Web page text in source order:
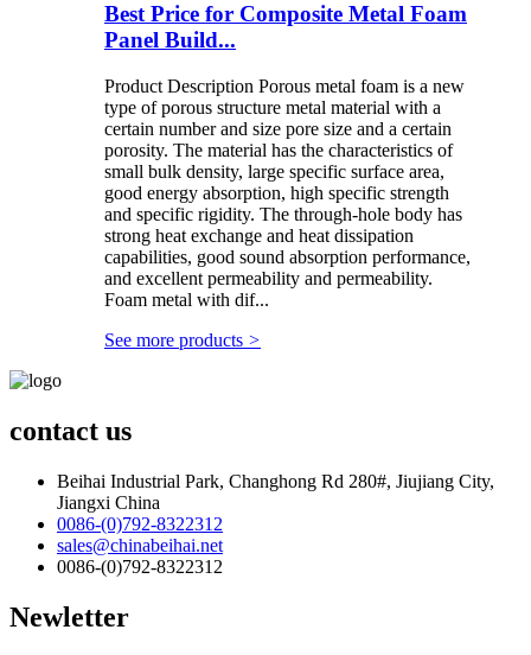
Best Price for Composite Metal Foam
Panel Build...
Product Description Porous metal foam is a new
type of porous structure metal material with a
certain number and size pore size and a certain
porosity. The material has the characteristics of
small bulk density, large specific surface area,
good energy absorption, high specific strength
and specific rigidity. The through-hole body has
strong heat exchange and heat dissipation
capabilities, good sound absorption performance,
and excellent permeability and permeability.
Foam metal with dif...
See more products >
contact us
Beihai Industrial Park, Changhong Rd 280#, Jiujiang City,
Jiangxi China
0086-(0)792-8322312
sales@chinabeihai.net
0086-(0)792-8322312
Newletter